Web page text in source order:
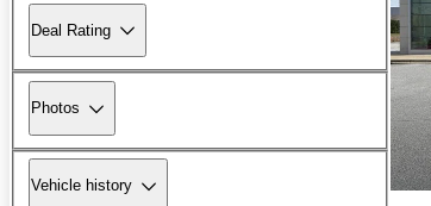
Deal Rating
Photos
Vehicle history